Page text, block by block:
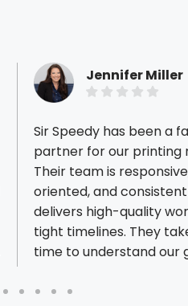
Jennifer Miller
Sir Speedy has been a
partner for our printing
Their team is
oriented, and
delivers high-quality
tight timelines. They
time to understand our
seamless from design